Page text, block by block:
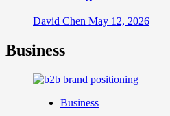
David Chen May 12, 2026
Business
Business